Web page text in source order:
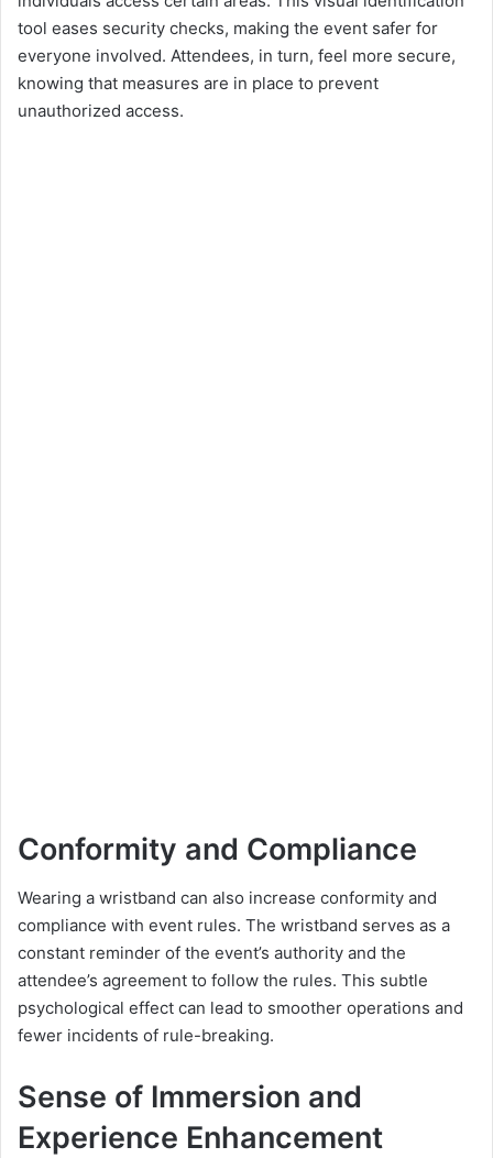
tool eases security checks, making the event safer for
everyone involved. Attendees, in turn, feel more secure,
knowing that measures are in place to prevent
unauthorized access.
Conformity and Compliance
Wearing a wristband can also increase conformity and
compliance with event rules. The wristband serves as a
constant reminder of the event’s authority and the
attendee’s agreement to follow the rules. This subtle
psychological effect can lead to smoother operations and
fewer incidents of rule-breaking.
Sense of Immersion and
Experience Enhancement